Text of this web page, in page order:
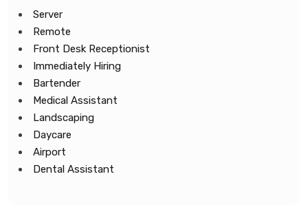
Server
Remote
Front Desk Receptionist
Immediately Hiring
Bartender
Medical Assistant
Landscaping
Daycare
Airport
Dental Assistant